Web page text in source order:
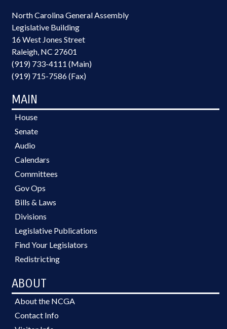
North Carolina General Assembly
Legislative Building
16 West Jones Street
Raleigh, NC 27601
(919) 733-4111 (Main)
(919) 715-7586 (Fax)
MAIN
House
Senate
Audio
Calendars
Committees
Gov Ops
Bills & Laws
Divisions
Legislative Publications
Find Your Legislators
Redistricting
ABOUT
About the NCGA
Contact Info